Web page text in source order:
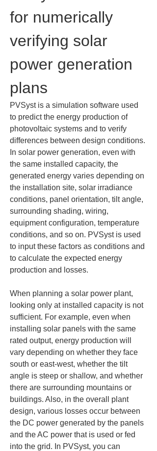
for numerically
verifying solar
power generation
plans
PVSyst is a simulation software used
to predict the energy production of
photovoltaic systems and to verify
differences between design conditions.
In solar power generation, even with
the same installed capacity, the
generated energy varies depending on
the installation site, solar irradiance
conditions, panel orientation, tilt angle,
surrounding shading, wiring,
equipment configuration, temperature
conditions, and so on. PVSyst is used
to input these factors as conditions and
to calculate the expected energy
production and losses.
When planning a solar power plant,
looking only at installed capacity is not
sufficient. For example, even when
installing solar panels with the same
rated output, energy production will
vary depending on whether they face
south or east-west, whether the tilt
angle is steep or shallow, and whether
there are surrounding mountains or
buildings. Also, in the overall plant
design, various losses occur between
the DC power generated by the panels
and the AC power that is used or fed
into the grid. In PVSyst, you can